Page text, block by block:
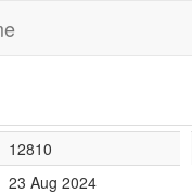
12810
23 Aug 2024